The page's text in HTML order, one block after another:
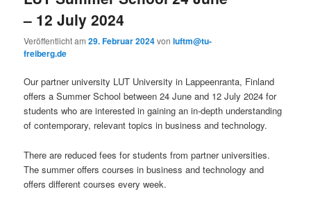
– 12 July 2024
Veröffentlicht am29. Februar 2024vonluftm@tu-
freiberg.de
Our partner university LUT University in Lappeenranta, Finland
offers a Summer School between 24 June and 12 July 2024 for
students who are interested in gaining an in-depth understanding
of contemporary, relevant topics in business and technology.
There are reduced fees for students from partner universities.
The summer offers courses in business and technology and
offers different courses every week.